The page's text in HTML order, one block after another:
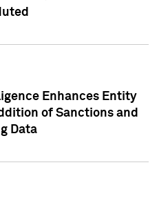
Enhances Entity
of Sanctions and
Data